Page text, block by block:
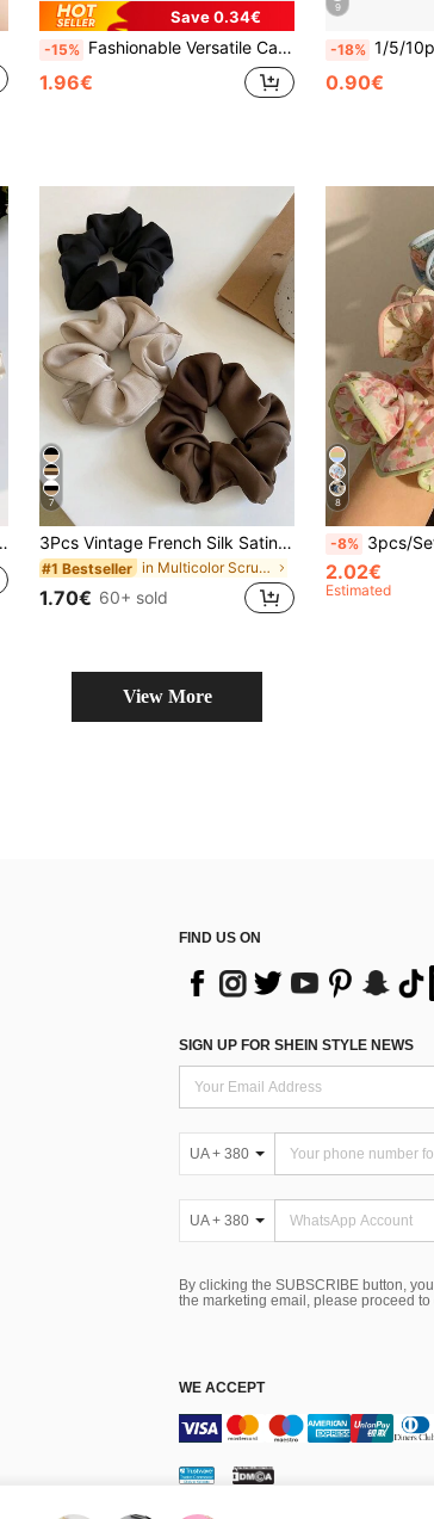
Save 0.34€
-15% Fashionable Versatile Casual Leopard Print 5pcs Hair Scrunchies Set, Suitable For Daily Casual Decoration And Matching, Hair Accessories
1.96€
9
-18% 1/5/10pcs Purple Women's Elegant Solid Color
0.90€
7
3Pcs Vintage French Silk Satin Scrunchies For Women, Chic Minimalist Elastic Hair Ties In Black White & Khaki, Elegant Versatile Hair Accessories
#1 Bestseller in Multicolor Scrunchies
1.70€ 60+ sold
8
-8% 3pcs/Set Floral Scrunchies Oversized Hair Ties,
2.02€
Estimated
View More
FIND US ON
SIGN UP FOR SHEIN STYLE NEWS
UA + 380
UA + 380
By clicking the SUBSCRIBE button,
the marketing email, please proceed to
WE ACCEPT